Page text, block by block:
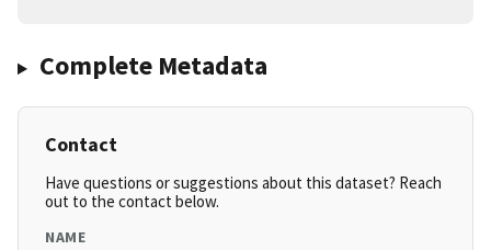
Complete Metadata
Contact
Have questions or suggestions about this dataset? Reach
out to the contact below.
NAME